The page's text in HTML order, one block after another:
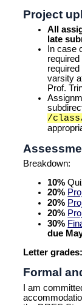
Project
All
late
In case
varsity
Prof.
/
Breakdown:
10%
20%
20%
20%
30%
due
Letter grades:
Formal
I am